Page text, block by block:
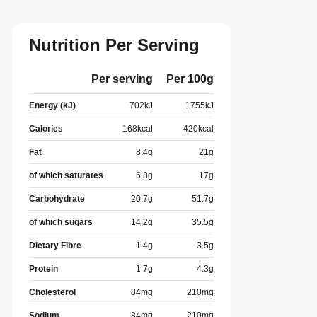
Nutrition Per Serving
Per serving Per 100g
Energy (kJ) 702 kJ 1755kJ
Calories 168kcal 420kcal
Fat 8.4g 21g
of which saturates 6.8g 17g
Carbohydrate 20.7g 51.7g
of which sugars 14.2g 35.5g
Dietary Fibre 1.4g 3.5g
Protein 1.7g 4.3g
Cholesterol 84mg 210mg